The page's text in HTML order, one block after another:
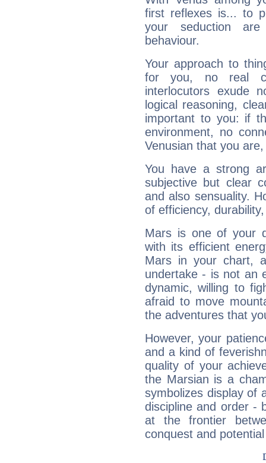
first reflexes is... to
your seduction
behaviour.
Your approach to
for you, no real
interlocutors exude
logical reasoning,
important to you: if
environment, no
Venusian that you
You have a strong
subjective but clear
and also sensuality.
of efficiency,
Mars is one of your
with its efficient
Mars in your chart,
undertake - is not an
dynamic, willing to
afraid to move
the adventures that
However, your
and a kind of
quality of your
the Marsian is a
symbolizes display of
discipline and order -
at the frontier
conquest and